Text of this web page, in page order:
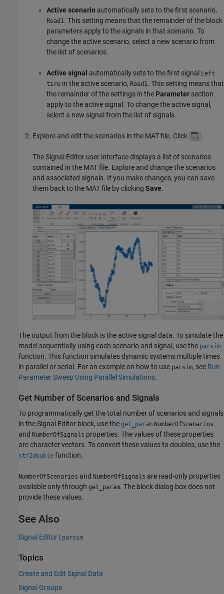
Active scenario automatically sets to the first scenario,
Road1. This setting means that the remainder of the block
parameters apply to the signals in that scenario. To
change the active scenario, select a new scenario from
the list of scenarios.
Active signal automatically sets to the first signal Left
tire in the active scenario, Road1. This setting means that
the remainder of the settings in the Parameter section
apply to the active signal. To change the active signal,
select a new signal from the list of signals.
Explore and edit the scenarios in the MAT file. Click .
The Signal Editor user interface displays a list of scenarios
contained in the MAT file. Explore and change the scenarios
and associated signals. If you make changes, you can save
them back to the MAT file by clicking Save.
The output from the block is the active signal data. To simulate the
model sequentially using each scenario and signal, use the parsim
function. This function simulates dynamic systems multiple times
in parallel or serial. For an example on how to use parsim, see Run
Parameter Sweep Using Parallel Simulations.
Get Number of Scenarios and Signals
To programmatically get the total number of scenarios and signals
in theSignal Editor block, use the get_param NumberOfScenarios
and NumberOfSignals properties. The values of these properties
are character vectors. To convert these values to doubles, use the
str2double function.
NumberOfScenarios and NumberOfSignals are read-only properties
available only through get_param. The block dialog box does not
provide these values.
See Also
Signal Editor | parsim
Topics
Create and Edit Signal Data
Signal Groups